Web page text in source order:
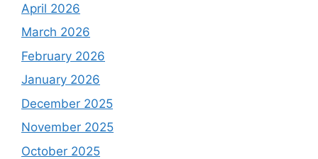
April 2026
March 2026
February 2026
January 2026
December 2025
November 2025
October 2025